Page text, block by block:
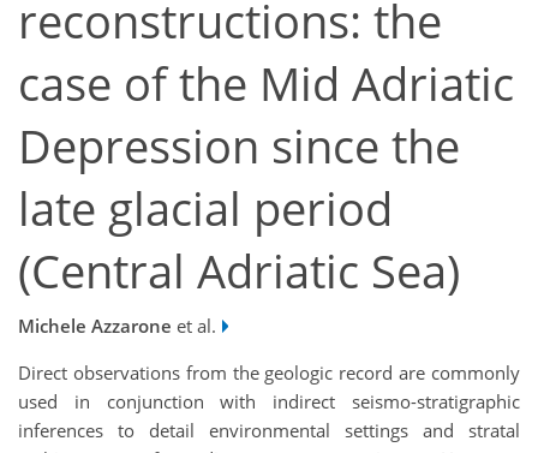
reconstructions: the
case of the Mid Adriatic
Depression since the
late glacial period
(Central Adriatic Sea)
Michele Azzarone et al.
Direct observations from the geologic record are commonly
used in conjunction with indirect seismo-stratigraphic
inferences to detail environmental settings and stratal